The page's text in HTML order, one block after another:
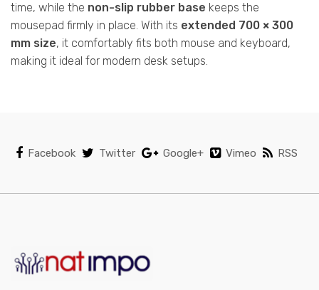
time, while the non-slip rubber base keeps the
mousepad firmly in place. With its extended 700 × 300
mm size, it comfortably fits both mouse and keyboard,
making it ideal for modern desk setups.
Facebook Twitter Google+ Vimeo RSS